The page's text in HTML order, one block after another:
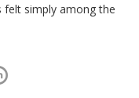
felt simply among the